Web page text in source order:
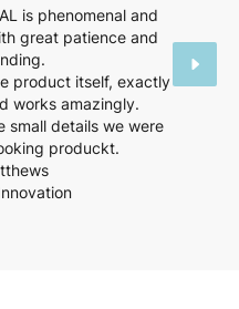
is phenomenal and
great patience and
product itself, exactly
works amazingly.
small details we were
produckt.